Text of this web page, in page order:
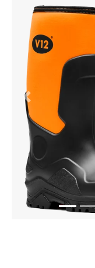
Previous